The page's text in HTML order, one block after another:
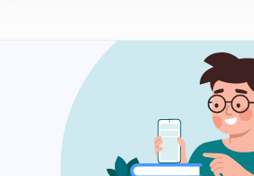
Linear×root of Quadratic, linear×root of Linear in
denominator, working rule, examples
Linear× root of quadratic in denominator,
quadratic×quadratic in denominator
13:26mins